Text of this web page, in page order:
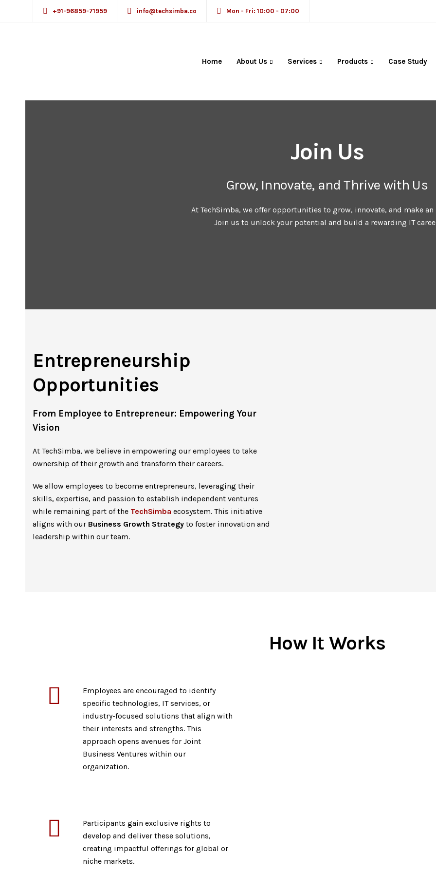
+91-96859-71959 info@techsimba.co Mon - Fri: 10:00 - 07:00
Home About Us Services Products Case Study
Join Us
Grow, Innovate, and Thrive with Us
At TechSimba, we offer opportunities to grow, innovate, and make
Join us to unlock your potential and build a rewarding IT
Entrepreneurship
Opportunities
From Employee to Entrepreneur: Empowering Your
Vision
At TechSimba, we believe in empowering our employees to take
ownership of their growth and transform their careers.
We allow employees to become entrepreneurs, leveraging their
skills, expertise, and passion to establish independent ventures
while remaining part of the TechSimba ecosystem. This initiative
aligns with our Business Growth Strategy to foster innovation and
leadership within our team.
How It Works
Employees are encouraged to identify
specific technologies, IT services, or
industry-focused solutions that align with
their interests and strengths. This
approach opens avenues for Joint
Business Ventures within our
organization.
Participants gain exclusive rights to
develop and deliver these solutions,
creating impactful offerings for global or
niche markets.